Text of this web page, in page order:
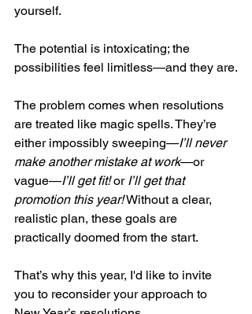
yourself.
The potential is intoxicating; the
possibilities feel limitless—and they are.
The problem comes when resolutions
are treated like magic spells. They’re
either impossibly sweeping—I’ll never
make another mistake at work—or
vague—I’ll get fit! or I’ll get that
promotion this year! Without a clear,
realistic plan, these goals are
practically doomed from the start.
That’s why this year, I'd like to invite
you to reconsider your approach to